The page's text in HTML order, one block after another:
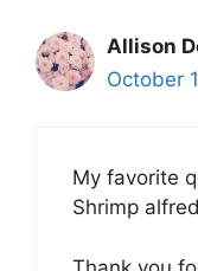
Allison
October
My favorite
Shrimp